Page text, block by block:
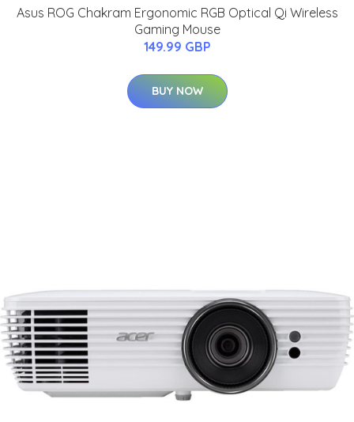
Asus ROG Chakram Ergonomic RGB Optical Qi Wireless
Gaming Mouse
149.99 GBP
BUY NOW